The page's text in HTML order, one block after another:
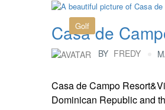
Golf
Casa de
BY FREDY
Casa de Campo
Dominican Republic and